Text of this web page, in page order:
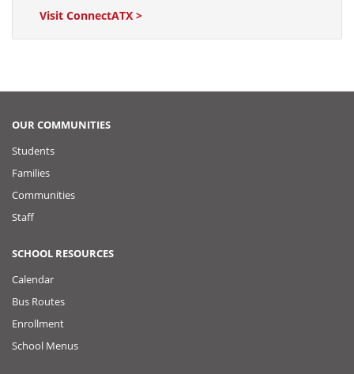
Visit ConnectATX >
OUR COMMUNITIES
Students
Families
Communities
Staff
SCHOOL RESOURCES
Calendar
Bus Routes
Enrollment
School Menus